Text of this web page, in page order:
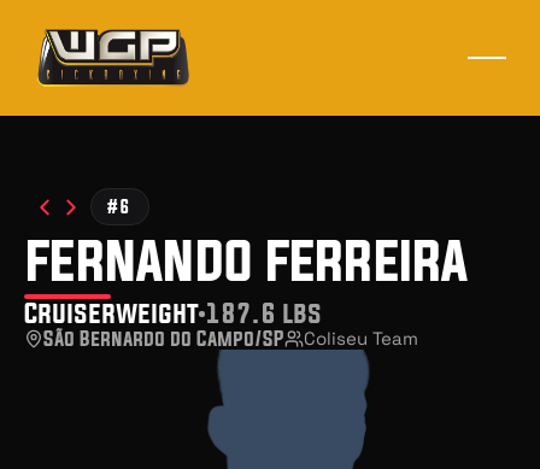
#6
fernando ferreira
Cruiserweight 187.6 lbs
São Bernardo do Campo/SP Coliseu Team